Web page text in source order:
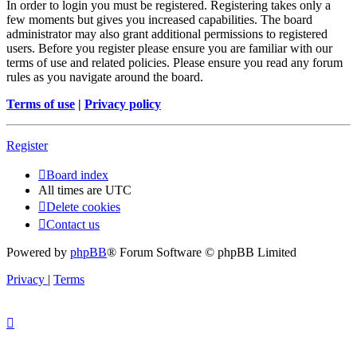
In order to login you must be registered. Registering takes only a
few moments but gives you increased capabilities. The board
administrator may also grant additional permissions to registered
users. Before you register please ensure you are familiar with our
terms of use and related policies. Please ensure you read any forum
rules as you navigate around the board.
Terms of use | Privacy policy
Register
Board index
All times are UTC
Delete cookies
Contact us
Powered by phpBB® Forum Software © phpBB Limited
Privacy | Terms